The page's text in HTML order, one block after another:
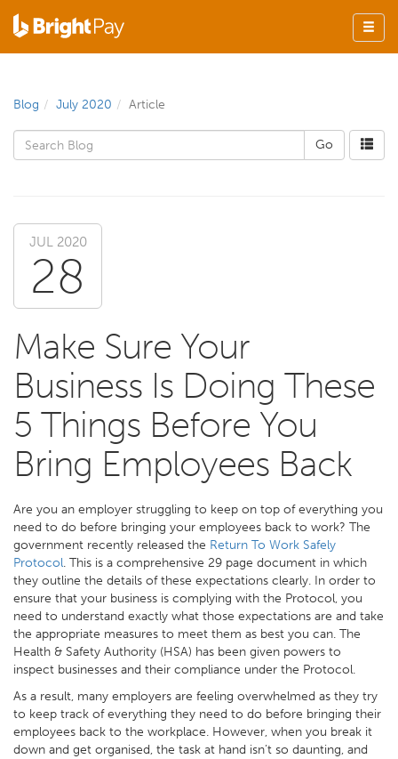
Blog July 2020 Article
JUL 2020
28
Make Sure Your
Business Is Doing These
5 Things Before You
Bring Employees Back
Are you an employer struggling to keep on top of everything you
need to do before bringing your employees back to work? The
government recently released the Return To Work Safely
Protocol. This is a comprehensive 29 page document in which
they outline the details of these expectations clearly. In order to
ensure that your business is complying with the Protocol, you
need to understand exactly what those expectations are and take
the appropriate measures to meet them as best you can. The
Health & Safety Authority (HSA) has been given powers to
inspect businesses and their compliance under the Protocol.
As a result, many employers are feeling overwhelmed as they try
to keep track of everything they need to do before bringing their
employees back to the workplace. However, when you break it
down and get organised, the task at hand isn’t so daunting, and